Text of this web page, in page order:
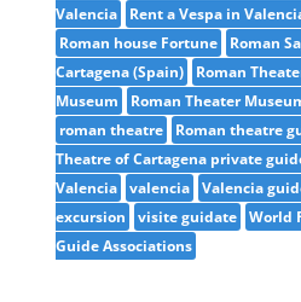
Valencia
Rent a Vespa in
Roman house Fortune
Roman
Cartagena (Spain)
Roman
Museum
Roman Theater
roman theatre
Roman theatre
Theatre of Cartagena private
Valencia valencia Valencia
excursion
visite guidate World
Guide Associations